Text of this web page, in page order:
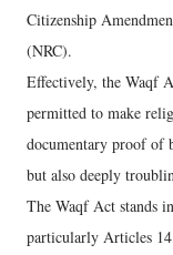
Citizenship
(NRC).
Effectively, the Waqf
permitted to make
documentary proof of
but also deeply
The Waqf Act stands
particularly Articles